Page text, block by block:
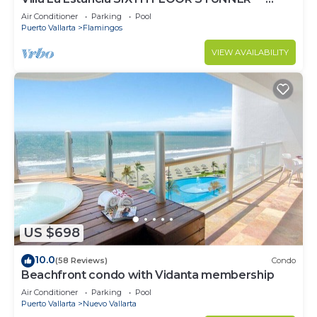
BEST VIEW IN THE RESORT!
Air Conditioner Parking
Pool
Puerto Vallarta
Flamingos
VIEW AVAILABILITY
US $698
10.0(58 Reviews) Condo
Beachfront condo with Vidanta membership
Air Conditioner Parking
Pool
Puerto Vallarta
Nuevo Vallarta